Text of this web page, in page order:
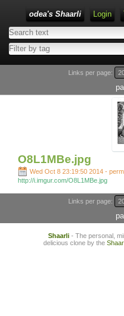
odea's Shaarli Login
Links per page:
O8L1MBe.jpg
Wed Oct 8 23:19:50 2014 -
http://i.imgur.com/O8L1MBe.jpg
Links per page:
Shaarli - The personal,
delicious clone by the